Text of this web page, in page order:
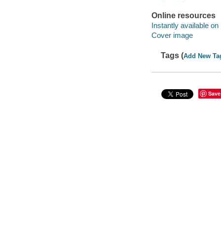
Online resources
Instantly available on
Cover image
Tags (Add New
Save